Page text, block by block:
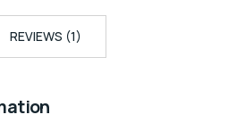
REVIEWS (1)